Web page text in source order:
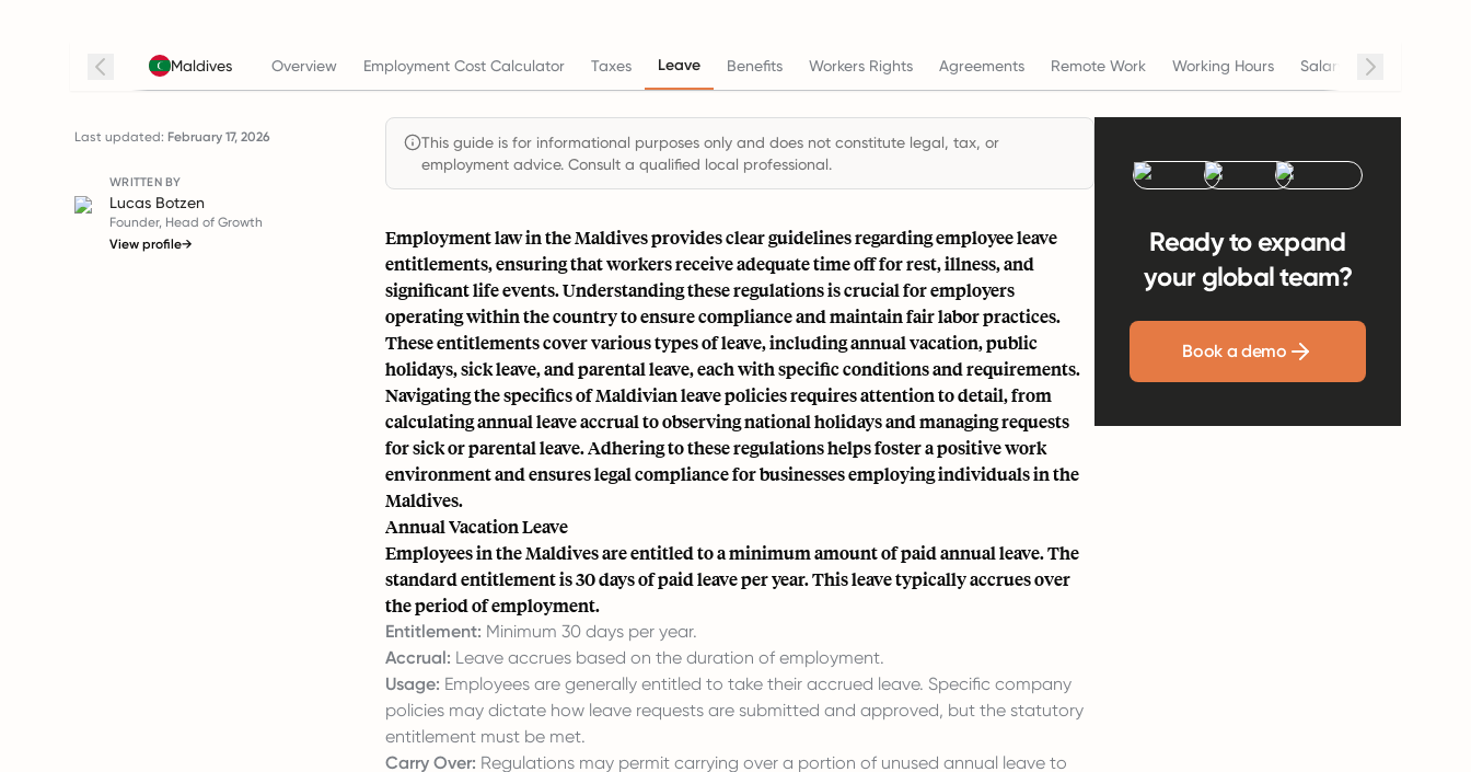
Maldives Overview Employment Cost Calculator Taxes Leave Benefits Workers Rights Agreements Remote Work Working Hours Salary Termination
Last updated: February 17, 2026
WRITTEN BY
Lucas Botzen
Founder, Head of Growth
View profile→
This guide is for informational purposes only and does not constitute legal, tax, or
employment advice. Consult a qualified local professional.
Employment law in the Maldives provides clear guidelines regarding employee leave
entitlements, ensuring that workers receive adequate time off for rest, illness, and
significant life events. Understanding these regulations is crucial for employers
operating within the country to ensure compliance and maintain fair labor practices.
These entitlements cover various types of leave, including annual vacation, public
holidays, sick leave, and parental leave, each with specific conditions and requirements.
Navigating the specifics of Maldivian leave policies requires attention to detail, from
calculating annual leave accrual to observing national holidays and managing requests
for sick or parental leave. Adhering to these regulations helps foster a positive work
environment and ensures legal compliance for businesses employing individuals in the
Maldives.
Annual Vacation Leave
Employees in the Maldives are entitled to a minimum amount of paid annual leave. The
standard entitlement is 30 days of paid leave per year. This leave typically accrues over
the period of employment.
Entitlement: Minimum 30 days per year.
Accrual: Leave accrues based on the duration of employment.
Usage: Employees are generally entitled to take their accrued leave. Specific company
policies may dictate how leave requests are submitted and approved, but the statutory
entitlement must be met.
Carry Over: Regulations may permit carrying over a portion of unused annual leave to
Ready to expand
your global team?
Book a demo